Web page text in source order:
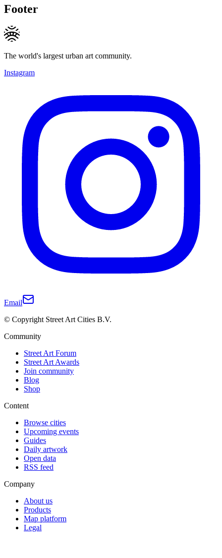
Footer
The world's largest urban art community.
Instagram
Email
© Copyright Street Art Cities B.V.
Community
Street Art Forum
Street Art Awards
Join community
Blog
Shop
Content
Browse cities
Upcoming events
Guides
Daily artwork
Open data
RSS feed
Company
About us
Products
Map platform
Legal